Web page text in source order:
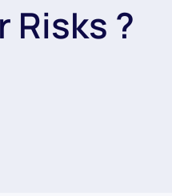
Risks ?